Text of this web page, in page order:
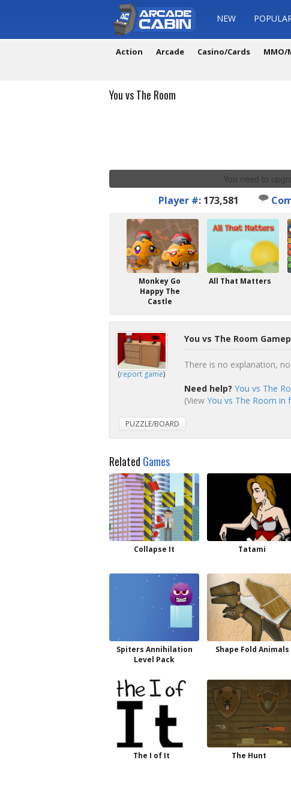
NEW
Action Arcade Casino/Cards
You vs The Room
You need to
Player #: 173,581
Monkey Go
Happy The
Castle
All That Matters
(report game)
You vs The Room
There is no explanation,
Need help? You vs The
(View You vs The Room in
PUZZLE/BOARD
Related Games
Collapse It Tatami
Spiters Annihilation
Level Pack
Shape Fold Animals
The I of It The Hunt